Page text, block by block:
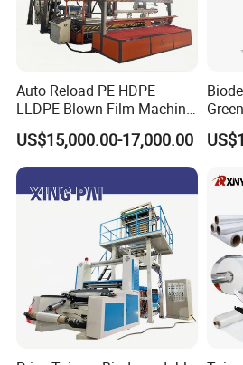
Auto Reload PE HDPE
LLDPE Blown Film Machine
Single-Layer Wide-Width
Agricultural 190 Kg Per Hour
US$15,000.00-17,000.00
Bag